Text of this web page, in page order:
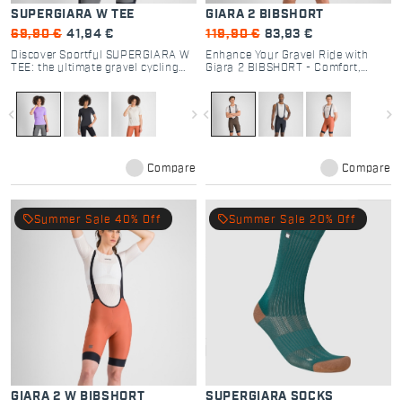
SUPERGIARA W TEE
69,90 € 41,94 €
Discover Sportful SUPERGIARA W
TEE: the ultimate gravel cycling
fabric with a secure zip pocket.
Perfect for off-road comfort.
navigate_before navigate_next
Compare
GIARA 2 BIBSHORT
119,90 € 83,93 €
Enhance Your Gravel Ride with
Giara 2 BIBSHORT - Comfort,
for Every Cyclist
navigate_before navigate_next
Compare
GIARA 2 W BIBSHORT
local_offerSummer Sale 40% Off
SUPERGIARA SOCKS
local_offerSummer Sale 20% Off